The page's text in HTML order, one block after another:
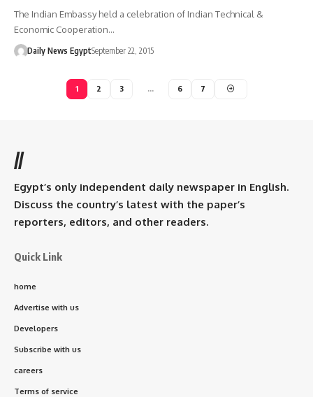
The Indian Embassy held a celebration of Indian Technical &
Economic Cooperation…
Daily News EgyptSeptember 22, 2015
1 2 3 … 6 7
//
Egypt’s only independent daily newspaper in English.
Discuss the country’s latest with the paper’s
reporters, editors, and other readers.
Quick Link
home
Advertise with us
Developers
Subscribe with us
careers
Terms of service